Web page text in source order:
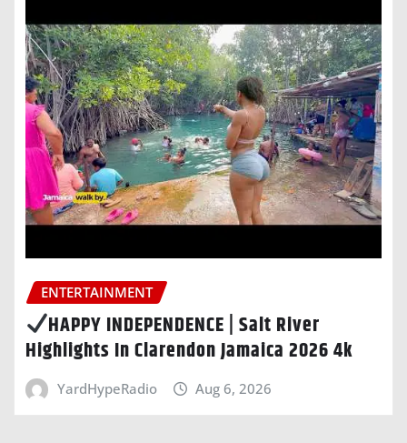
ENTERTAINMENT
HAPPY INDEPENDENCE | Salt River
Highlights In Clarendon Jamaica 2026 4k
YardHypeRadio Aug 6, 2026